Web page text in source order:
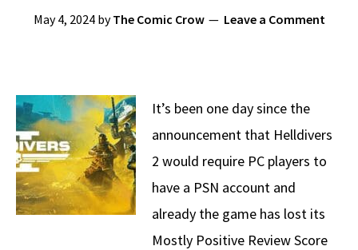
May 4, 2024byThe Comic Crow Leave a Comment
It’s been one day since the
announcement that Helldivers
2 would require PC players to
have a PSN account and
already the game has lost its
Mostly Positive Review Score